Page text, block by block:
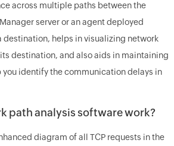
across multiple paths between the
server or an agent deployed
destination, helps in visualizing network
destination, and also aids in maintaining
you identify the communication delays in
path analysis software work?
diagram of all TCP requests in the